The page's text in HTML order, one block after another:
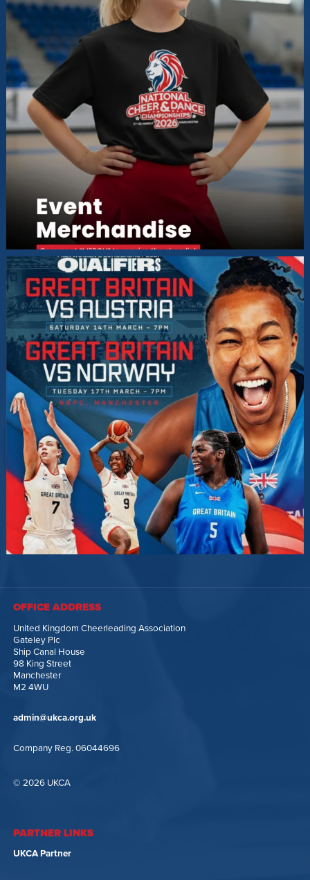
OFFICE ADDRESS
United Kingdom Cheerleading Association
Gateley Plc
Ship Canal House
98 King Street
Manchester
M2 4WU
admin@ukca.org.uk
Company Reg. 06044696
© 2026 UKCA
PARTNER LINKS
UKCA Partner